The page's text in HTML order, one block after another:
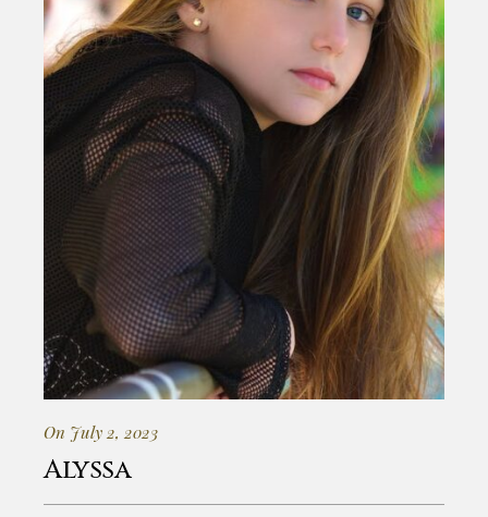
On July 2, 2023
Alyssa